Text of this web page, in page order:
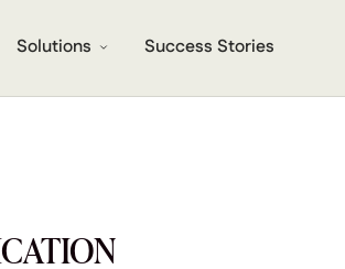
Solutions Success Stories